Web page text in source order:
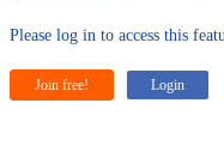
Please log in to access this
Join free! Login